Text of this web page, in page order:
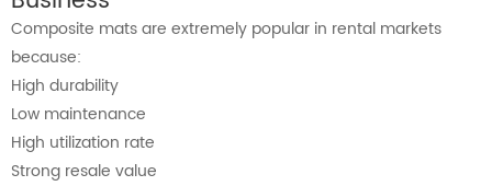
Composite mats are extremely popular in rental markets
because:
High durability
Low maintenance
High utilization rate
Strong resale value